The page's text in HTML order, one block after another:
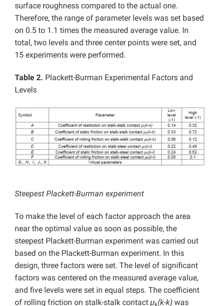
surface roughness compared to the actual one.
Therefore, the range of parameter levels was set based
on 0.5 to 1.1 times the measured average value. In
total, two levels and three center points were set, and
15 experiments were performed.
Table 2. Plackett-Burman Experimental Factors and
Levels
Steepest Plackett-Burman experiment
To make the level of each factor approach the area
near the optimal value as soon as possible, the
steepest Plackett-Burman experiment was carried out
based on the Plackett-Burman experiment. In this
design, three factors were set. The level of significant
factors was centered on the measured average value,
and five levels were set in equal steps. The coefficient
of rolling friction on stalk-stalk contact μk(k-k) was